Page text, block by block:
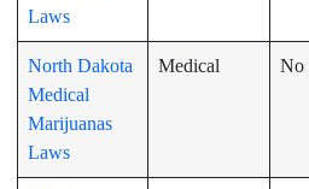
Laws
North Dakota
Medical
Marijuanas
Laws
Medical No